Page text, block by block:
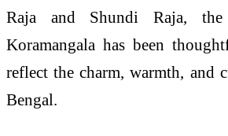
Raja and Shundi Raja,
Koramangala has been
reflect the charm, warmth, and
Bengal.